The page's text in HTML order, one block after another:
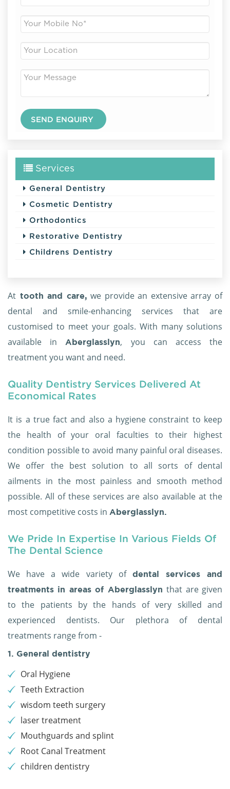
Services
General Dentistry
Cosmetic Dentistry
Orthodontics
Restorative Dentistry
Childrens Dentistry
At tooth and care, we provide an extensive array of
dental and smile-enhancing services that are
customised to meet your goals. With many solutions
available inAberglasslyn, you can access the
treatment you want and need.
Quality Dentistry Services Delivered At
Economical Rates
It is a true fact and also a hygiene constraint to keep
the health of your oral faculties to their highest
condition possible to avoid many painful oral diseases.
We offer the best solution to all sorts of dental
ailments in the most painless and smooth method
possible. All of these services are also available at the
most competitive costs in Aberglasslyn.
We Pride In Expertise In Various Fields Of
The Dental Science
We have a wide variety of
dental services and
treatments in areas of Aberglasslynthat are given
to the patients by the hands of very skilled and
experienced dentists. Our plethora of dental
treatments range from -
1. General dentistry
Oral Hygiene
Teeth Extraction
wisdom teeth surgery
laser treatment
Mouthguards and splint
Root Canal Treatment
children dentistry